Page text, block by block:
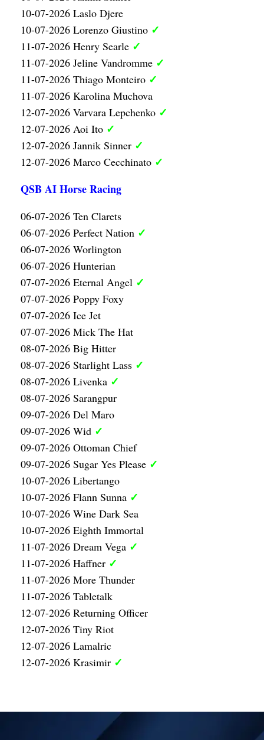
10-07-2026 Laslo Djere
10-07-2026 Lorenzo Giustino ✓
11-07-2026 Henry Searle ✓
11-07-2026 Jeline Vandromme ✓
11-07-2026 Thiago Monteiro ✓
11-07-2026 Karolina Muchova
12-07-2026 Varvara Lepchenko ✓
12-07-2026 Aoi Ito ✓
12-07-2026 Jannik Sinner ✓
12-07-2026 Marco Cecchinato ✓
QSB AI Horse Racing
06-07-2026 Ten Clarets
06-07-2026 Perfect Nation ✓
06-07-2026 Worlington
06-07-2026 Hunterian
07-07-2026 Eternal Angel ✓
07-07-2026 Poppy Foxy
07-07-2026 Ice Jet
07-07-2026 Mick The Hat
08-07-2026 Big Hitter
08-07-2026 Starlight Lass ✓
08-07-2026 Livenka ✓
08-07-2026 Sarangpur
09-07-2026 Del Maro
09-07-2026 Wid ✓
09-07-2026 Ottoman Chief
09-07-2026 Sugar Yes Please ✓
10-07-2026 Libertango
10-07-2026 Flann Sunna ✓
10-07-2026 Wine Dark Sea
10-07-2026 Eighth Immortal
11-07-2026 Dream Vega ✓
11-07-2026 Haffner ✓
11-07-2026 More Thunder
11-07-2026 Tabletalk
12-07-2026 Returning Officer
12-07-2026 Tiny Riot
12-07-2026 Lamalric
12-07-2026 Krasimir ✓